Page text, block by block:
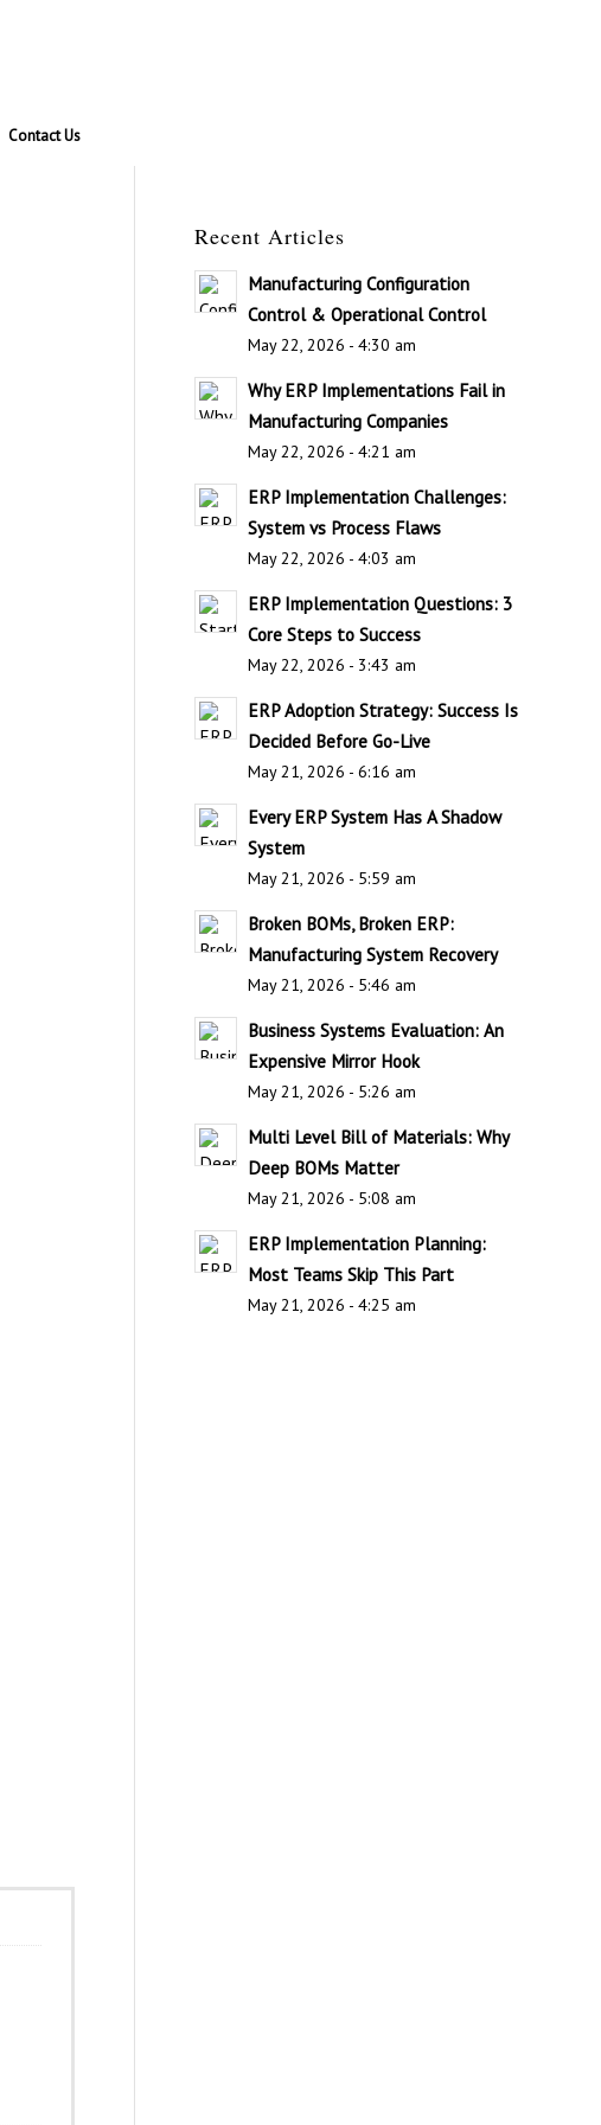
Contact Us
Recent Articles
Manufacturing Configuration
Control & Operational Control
May 22, 2026 - 4:30 am
Why ERP Implementations Fail in
Manufacturing Companies
May 22, 2026 - 4:21 am
ERP Implementation Challenges:
System vs Process Flaws
May 22, 2026 - 4:03 am
ERP Implementation Questions: 3
Core Steps to Success
May 22, 2026 - 3:43 am
ERP Adoption Strategy: Success Is
Decided Before Go-Live
May 21, 2026 - 6:16 am
Every ERP System Has A Shadow
System
May 21, 2026 - 5:59 am
Broken BOMs, Broken ERP:
Manufacturing System Recovery
May 21, 2026 - 5:46 am
Business Systems Evaluation: An
Expensive Mirror Hook
May 21, 2026 - 5:26 am
Multi Level Bill of Materials: Why
Deep BOMs Matter
May 21, 2026 - 5:08 am
ERP Implementation Planning:
Most Teams Skip This Part
May 21, 2026 - 4:25 am